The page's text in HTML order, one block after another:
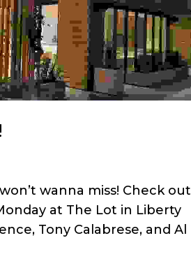
wanna miss! Check out
at The Lot in Liberty
Tony Calabrese, and Al